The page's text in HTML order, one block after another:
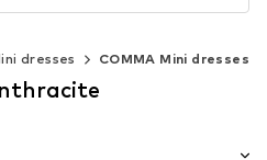
dresses COMMA Mini dresses